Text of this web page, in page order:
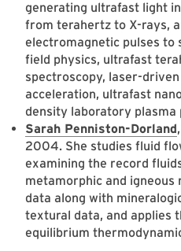
generating ultrafast light
from terahertz to X-rays,
electromagnetic pulses
field physics, ultrafast
spectroscopy, laser-
acceleration, ultrafast
density laboratory plasma
Sarah Penniston-Dorland,
2004. She studies fluid
examining the record
metamorphic and igneous
data along with
textural data, and applies
equilibrium